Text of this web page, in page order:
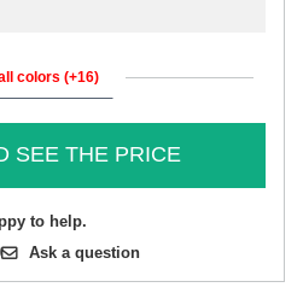
colors (+16)
SEE THE PRICE
to help.
Ask a question